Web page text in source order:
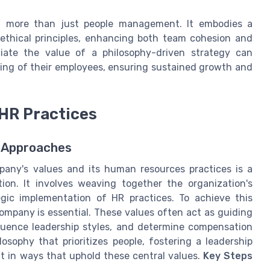
than just people management. It embodies a
principles, enhancing both team cohesion and
the value of a philosophy-driven strategy can
of their employees, ensuring sustained growth and
Practices
values and its human resources practices is a
It involves weaving together the organization's
implementation of HR practices. To achieve this
is essential. These values often act as guiding
leadership styles, and determine compensation
that prioritizes people, fostering a leadership
in ways that uphold these central values. Key Steps